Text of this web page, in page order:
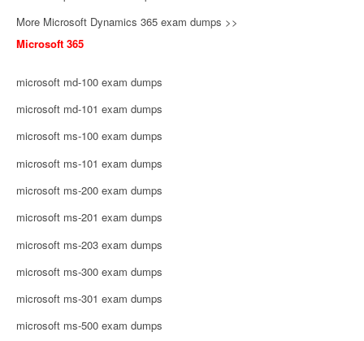
More Microsoft Dynamics 365 exam dumps >>
Microsoft 365
microsoft md-100 exam dumps
microsoft md-101 exam dumps
microsoft ms-100 exam dumps
microsoft ms-101 exam dumps
microsoft ms-200 exam dumps
microsoft ms-201 exam dumps
microsoft ms-203 exam dumps
microsoft ms-300 exam dumps
microsoft ms-301 exam dumps
microsoft ms-500 exam dumps